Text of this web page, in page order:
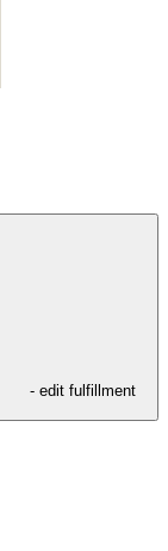
- edit fulfillment